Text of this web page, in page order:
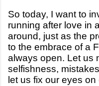
So today, I want to
running after love in
around, just as the
to the embrace of a
always open. Let us
selfishness,
let us fix our eyes